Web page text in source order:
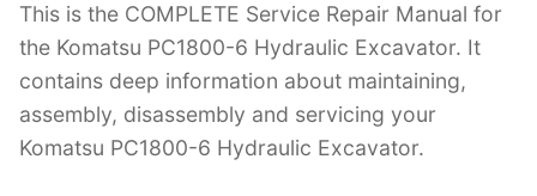
c
e
b
o
itt
er
er
e
st
k
e
dI
n
m
bl
r
d
di
t
g
g
er
ai
l
This is the COMPLETE Service Repair Manual for
the Komatsu PC1800-6 Hydraulic Excavator. It
contains deep information about maintaining,
assembly, disassembly and servicing your
Komatsu PC1800-6 Hydraulic Excavator.